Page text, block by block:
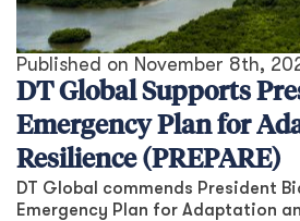
Published on November 8th,
DT Global Supports
Emergency Plan for
Resilience (PREPARE)
DT Global commends President
Emergency Plan for Adaptation